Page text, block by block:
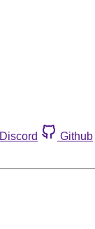
Discord Github